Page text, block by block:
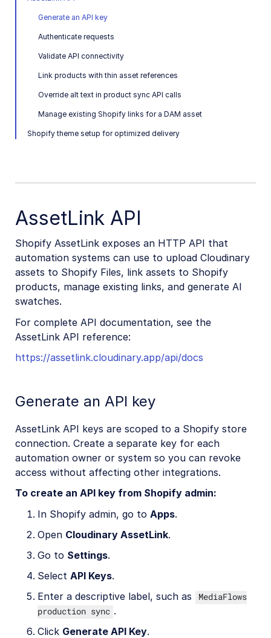
Admin guide
User guide
Developer guide
Image and Video delivery
Marketing
PIM
Workflow Management
Custom integrations
OAuth 2.0 for Cloudinary APIs
Release notes
Cloudinary Moderation
Generate an API key
Authenticate requests
Validate API connectivity
Link products with thin asset references
Override alt text in product sync API calls
Manage existing Shopify links for a DAM asset
Shopify theme setup for optimized delivery
AssetLink API
Shopify AssetLink exposes an HTTP API that
automation systems can use to upload Cloudinary
assets to Shopify Files, link assets to Shopify
products, manage existing links, and generate AI
swatches.
For complete API documentation, see the
AssetLink API reference:
https://assetlink.cloudinary.app/api/docs
Generate an API key
AssetLink API keys are scoped to a Shopify store
connection. Create a separate key for each
automation owner or system so you can revoke
access without affecting other integrations.
To create an API key from Shopify admin:
In Shopify admin, go to Apps.
Open Cloudinary AssetLink.
Go to Settings.
Select API Keys.
Enter a descriptive label, such as
MediaFlows
production sync .
Click Generate API Key.